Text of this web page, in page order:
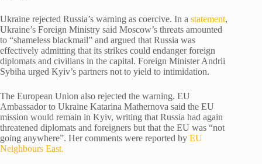
Ukraine rejected Russia’s warning as coercive. In a statement,
Ukraine’s Foreign Ministry said Moscow’s threats amounted
to “shameless blackmail” and argued that Russia was
effectively admitting that its strikes could endanger foreign
diplomats and civilians in the capital. Foreign Minister Andrii
Sybiha urged Kyiv’s partners not to yield to intimidation.
The European Union also rejected the warning. EU
Ambassador to Ukraine Katarina Mathernova said the EU
mission would remain in Kyiv, writing that Russia had again
threatened diplomats and foreigners but that the EU was “not
going anywhere”. Her comments were reported by EU
Neighbours East.